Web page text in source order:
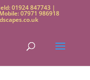
01924 847743 |
07971 986918